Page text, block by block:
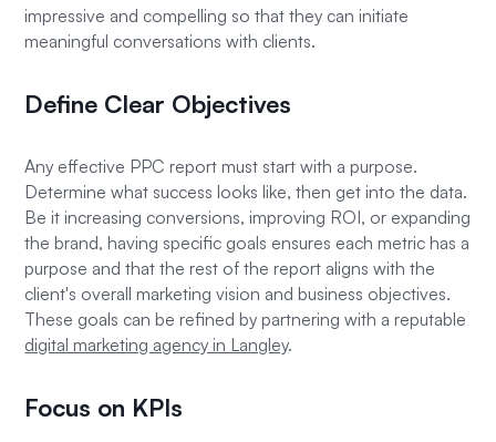
impressive and compelling so that they can initiate
meaningful conversations with clients.
Define Clear Objectives
Any effective PPC report must start with a purpose.
Determine what success looks like, then get into the data.
Be it increasing conversions, improving ROI, or expanding
the brand, having specific goals ensures each metric has a
purpose and that the rest of the report aligns with the
client's overall marketing vision and business objectives.
These goals can be refined by partnering with a reputable
digital marketing agency in Langley.
Focus on KPIs